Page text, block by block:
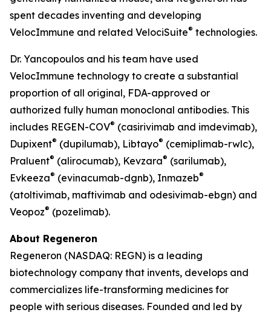
spent decades inventing and developing
VelocImmune and related VelociSuite® technologies.
Dr. Yancopoulos and his team have used
VelocImmune technology to create a substantial
proportion of all original, FDA-approved or
authorized fully human monoclonal antibodies. This
includes REGEN-COV® (casirivimab and imdevimab),
Dupixent® (dupilumab), Libtayo® (cemiplimab-rwlc),
Praluent® (alirocumab), Kevzara® (sarilumab),
Evkeeza® (evinacumab-dgnb), Inmazeb®
(atoltivimab, maftivimab and odesivimab-ebgn) and
Veopoz® (pozelimab).
About Regeneron
Regeneron (NASDAQ: REGN) is a leading
biotechnology company that invents, develops and
commercializes life-transforming medicines for
people with serious diseases. Founded and led by